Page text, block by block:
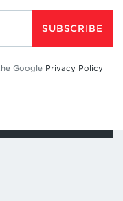
SUBSCRIBE
Google Privacy Policy